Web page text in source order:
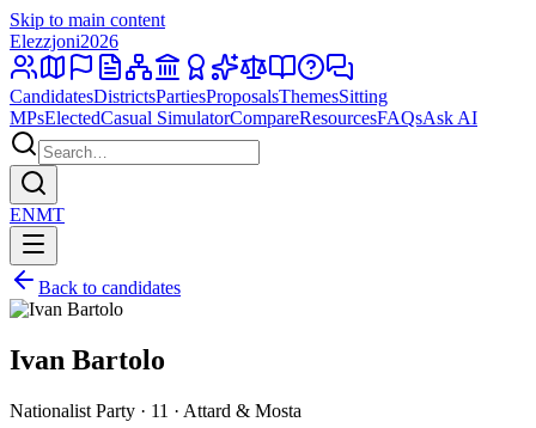
Skip to main content
Elezzjoni2026
CandidatesDistrictsPartiesProposalsThemesSitting
MPsElectedCasual SimulatorCompareResourcesFAQsAsk AI
ENMT
Back to candidates
Ivan Bartolo
Nationalist Party · 11 · Attard & Mosta